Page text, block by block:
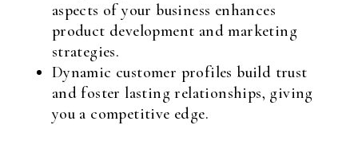
aspects of your business enhances
product development and marketing
strategies.
Dynamic customer profiles build trust
and foster lasting relationships, giving
you a competitive edge.